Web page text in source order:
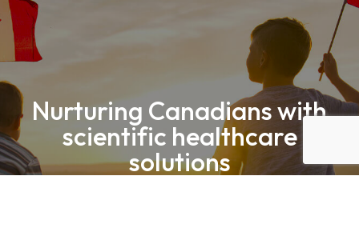
Nurturing Canadians with
scientific healthcare
solutions